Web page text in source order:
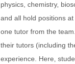
physics, chemistry,
and all hold positions
one tutor from the
their tutors (including
experience. Here,